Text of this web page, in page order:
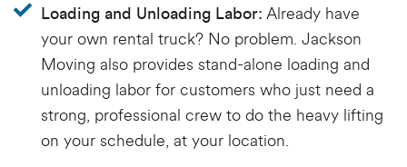
Loading and Unloading Labor: Already have
your own rental truck? No problem. Jackson
Moving also provides stand-alone loading and
unloading labor for customers who just need a
strong, professional crew to do the heavy lifting
on your schedule, at your location.